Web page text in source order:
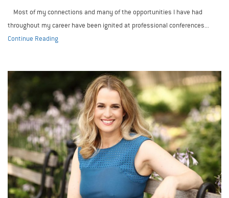
Most of my connections and many of the opportunities I have had
throughout my career have been ignited at professional conferences...
Continue Reading